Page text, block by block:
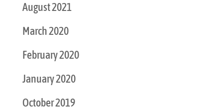
August 2021
March 2020
February 2020
January 2020
October 2019